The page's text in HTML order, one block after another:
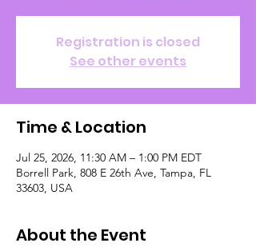
Registration is closed
See other events
Time & Location
Jul 25, 2026, 11:30 AM – 1:00 PM EDT
Borrell Park, 808 E 26th Ave, Tampa, FL
33603, USA
About the Event